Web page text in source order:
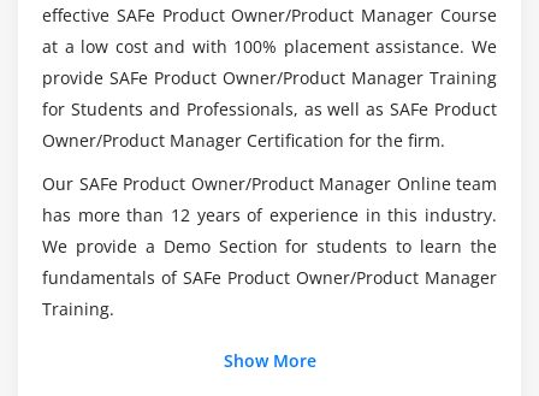
Owner/Product Manager (POPM)?
Is it difficult to become a SAFe Product
Owner/Product Manager (POPM)?
How will the SAFe POPM Online Certification for
Career work?
(POPM) Platform be preferable to Java?
effective SAFe Product Owner/Product Manager Course
at a low cost and with 100% placement assistance. We
provide SAFe Product Owner/Product Manager Training
for Students and Professionals, as well as SAFe Product
Owner/Product Manager Certification for the firm.
Our SAFe Product Owner/Product Manager Online team
has more than 12 years of experience in this industry.
We provide a Demo Section for students to learn the
fundamentals of SAFe Product Owner/Product Manager
Training.
Show More